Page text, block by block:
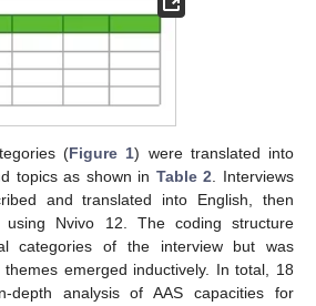
(Figure 1) were translated into
topics as shown in Table 2. Interviews
and translated into English, then
using Nvivo 12. The coding structure
categories of the interview but was
emerged inductively. In total, 18
depth analysis of AAS capacities for